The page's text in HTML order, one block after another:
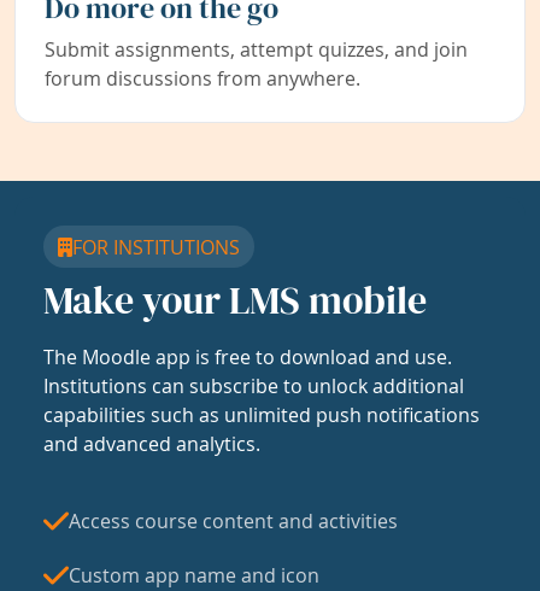
Do more on the go
Submit assignments, attempt quizzes, and join
forum discussions from anywhere.
FOR INSTITUTIONS
Make your LMS mobile
The Moodle app is free to download and use.
Institutions can subscribe to unlock additional
capabilities such as unlimited push notifications
and advanced analytics.
Access course content and activities
Custom app name and icon